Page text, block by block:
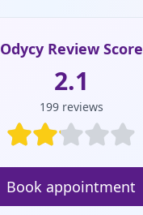
Odycy Review Score
2.1
199 reviews
Book appointment